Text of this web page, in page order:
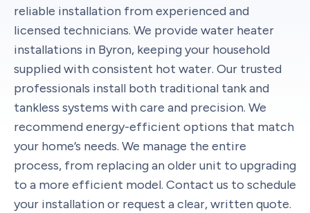
reliable installation from experienced and
licensed technicians. We provide water heater
installations in Byron, keeping your household
supplied with consistent hot water. Our trusted
professionals install both traditional tank and
tankless systems with care and precision. We
recommend energy-efficient options that match
your home’s needs. We manage the entire
process, from replacing an older unit to upgrading
to a more efficient model. Contact us to schedule
your installation or request a clear, written quote.